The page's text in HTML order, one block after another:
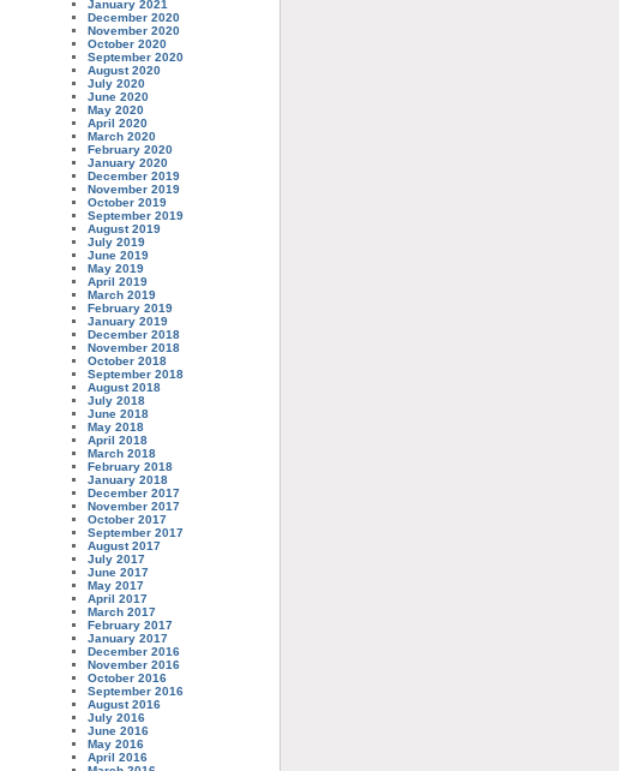
January 2021
December 2020
November 2020
October 2020
September 2020
August 2020
July 2020
June 2020
May 2020
April 2020
March 2020
February 2020
January 2020
December 2019
November 2019
October 2019
September 2019
August 2019
July 2019
June 2019
May 2019
April 2019
March 2019
February 2019
January 2019
December 2018
November 2018
October 2018
September 2018
August 2018
July 2018
June 2018
May 2018
April 2018
March 2018
February 2018
January 2018
December 2017
November 2017
October 2017
September 2017
August 2017
July 2017
June 2017
May 2017
April 2017
March 2017
February 2017
January 2017
December 2016
November 2016
October 2016
September 2016
August 2016
July 2016
June 2016
May 2016
April 2016